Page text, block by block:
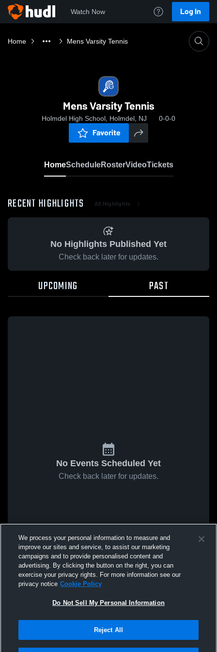
Watch Now Log In
Home Mens Varsity Tennis
Mens Varsity Tennis
Holmdel High School, Holmdel, NJ 0-0-0
Favorite
HomeScheduleRosterVideoTickets
RECENT HIGHLIGHTS All Highlights
No Highlights Published Yet
Check back later for updates.
UPCOMING PAST
No Events Scheduled Yet
Check back later for updates.
We process your personal information to measure and
improve our sites and service, to assist our marketing
campaigns and to provide personalised content and
advertising. By clicking the button on the right, you can
exercise your privacy rights. For more information see our
privacy notice Cookie Policy
Do Not Sell My Personal Information
Reject All